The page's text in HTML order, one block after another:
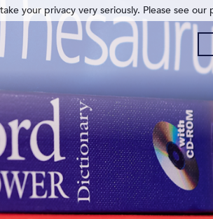
your privacy very seriously. Please see